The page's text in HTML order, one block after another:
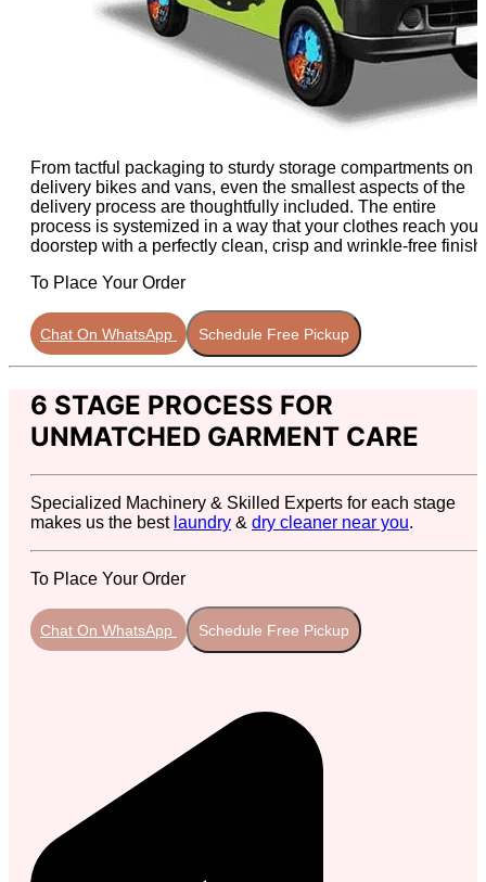
From tactful packaging to sturdy storage compartments on
delivery bikes and vans, even the smallest aspects of the
delivery process are thoughtfully included. The entire
process is systemized in a way that your clothes reach your
doorstep with a perfectly clean, crisp and wrinkle-free finish.
To Place Your Order
Chat On WhatsApp Schedule Free Pickup
6 STAGE PROCESS FOR
UNMATCHED GARMENT CARE
Specialized Machinery & Skilled Experts for each stage
makes us the best laundry & dry cleaner near you.
To Place Your Order
Chat On WhatsApp Schedule Free Pickup